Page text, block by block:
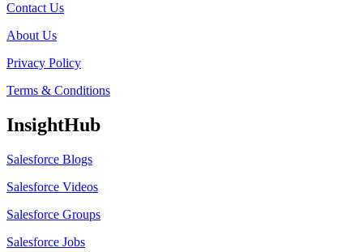
Contact Us
About Us
Privacy Policy
Terms & Conditions
InsightHub
Salesforce Blogs
Salesforce Videos
Salesforce Groups
Salesforce Jobs